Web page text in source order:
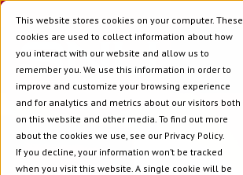
This website stores cookies on your computer. These
cookies are used to collect information about how
you interact with our website and allow us to
remember you. We use this information in order to
improve and customize your browsing experience
and for analytics and metrics about our visitors both
on this website and other media. To find out more
about the cookies we use, see our Privacy Policy.
If you decline, your information won’t be tracked
when you visit this website. A single cookie will be